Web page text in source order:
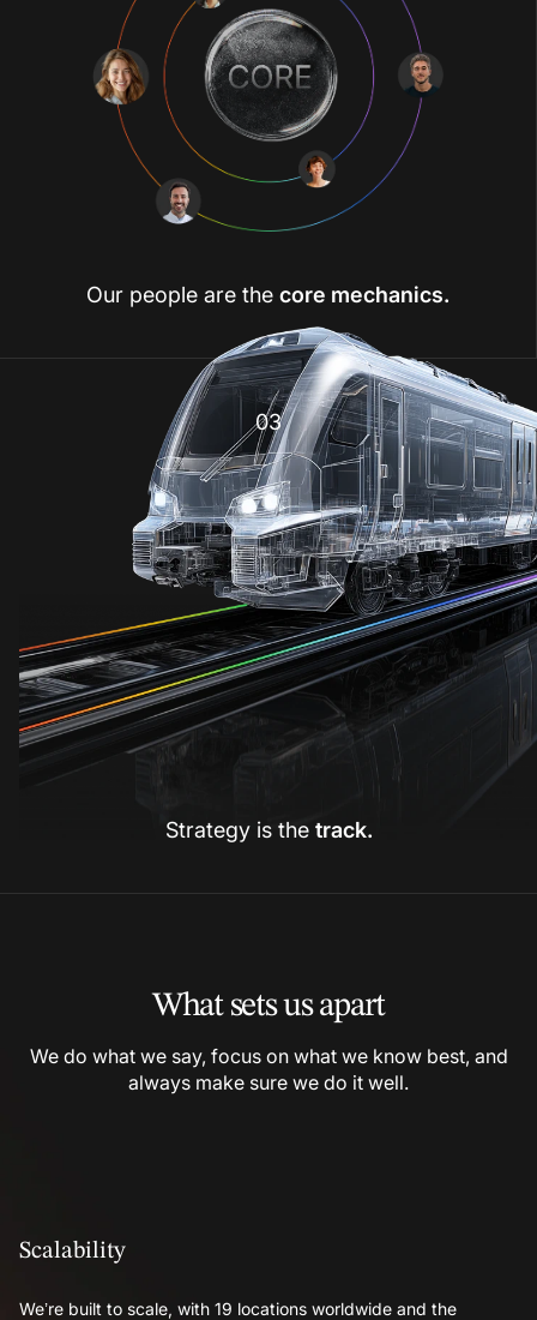
Our people are the core mechanics.
03
Strategy is the track.
What sets us apart
We do what we say, focus on what we know best, and
always make sure we do it well.
Scalability
We’re built to scale, with 19 locations worldwide and the